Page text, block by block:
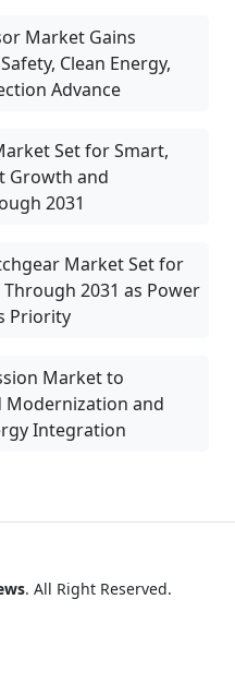
Market Gains
Clean Energy,
Advance
Set for Smart,
Growth and
2031
Market Set for
2031 as Power
Priority
Market to
Modernization and
Integration
. All Right Reserved.